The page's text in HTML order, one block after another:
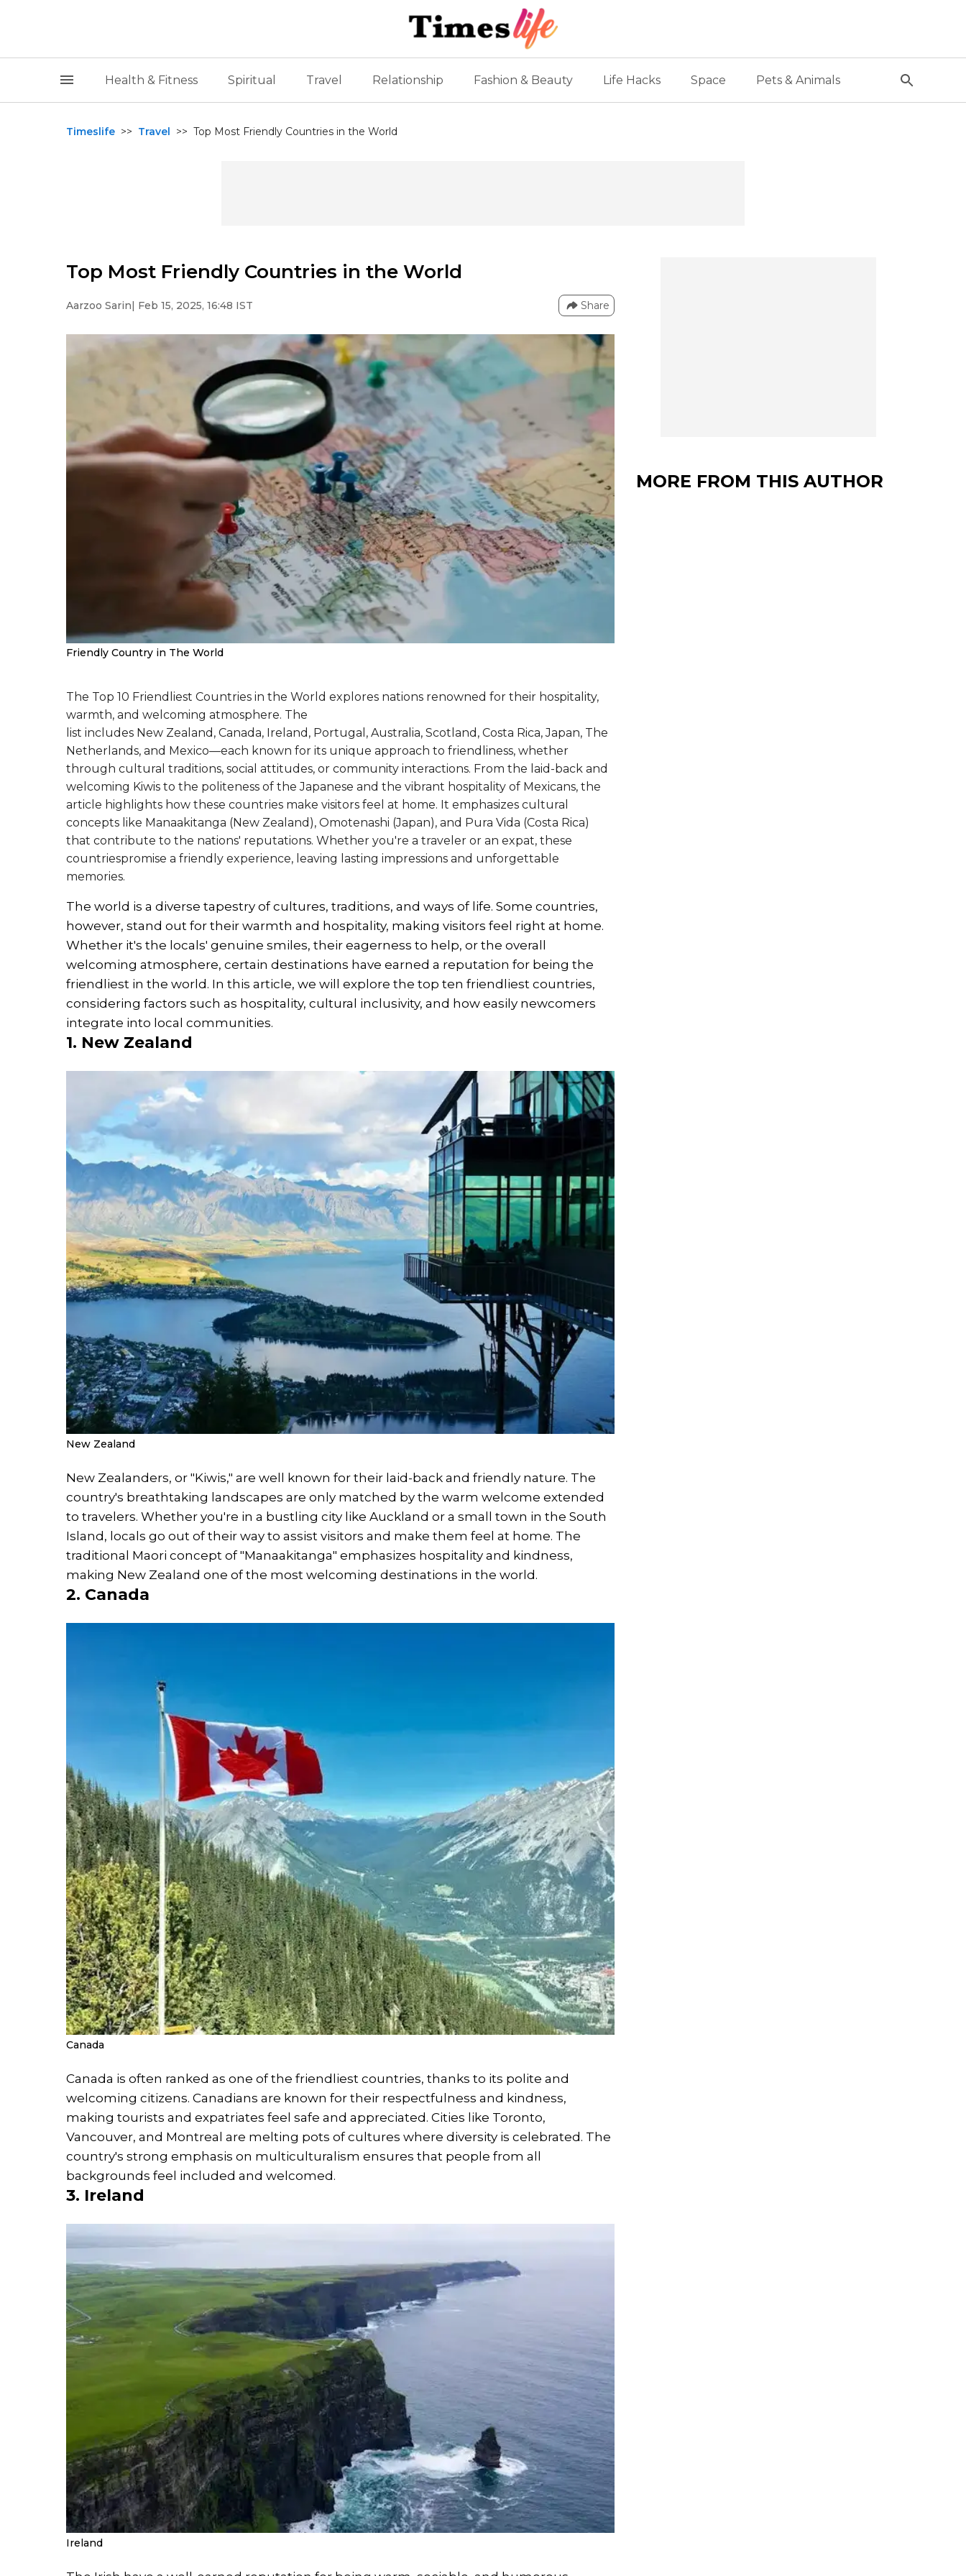
Health & Fitness Spiritual Travel Relationship Fashion & Beauty Life Hacks Space Pets & Animals
Timeslife >> Travel >> Top Most Friendly Countries in the World
Top Most Friendly Countries in the World
Aarzoo Sarin| Feb 15, 2025, 16:48 IST Share
Friendly Country in The World
The Top 10 Friendliest Countries in the World explores nations renowned for their hospitality,
warmth, and welcoming atmosphere. The
list includes New Zealand, Canada, Ireland, Portugal, Australia, Scotland, Costa Rica, Japan, The
Netherlands, and Mexico—each known for its unique approach to friendliness, whether
through cultural traditions, social attitudes, or community interactions. From the laid-back and
welcoming Kiwis to the politeness of the Japanese and the vibrant hospitality of Mexicans, the
article highlights how these countries make visitors feel at home. It emphasizes cultural
concepts like Manaakitanga (New Zealand), Omotenashi (Japan), and Pura Vida (Costa Rica)
that contribute to the nations' reputations. Whether you're a traveler or an expat, these
countriespromise a friendly experience, leaving lasting impressions and unforgettable
memories.
The world is a diverse tapestry of cultures, traditions, and ways of life. Some countries,
however, stand out for their warmth and hospitality, making visitors feel right at home.
Whether it's the locals' genuine smiles, their eagerness to help, or the overall
welcoming atmosphere, certain destinations have earned a reputation for being the
friendliest in the world. In this article, we will explore the top ten friendliest countries,
considering factors such as hospitality, cultural inclusivity, and how easily newcomers
integrate into local communities.
1. New Zealand
New Zealand
New Zealanders, or "Kiwis," are well known for their laid-back and friendly nature. The
country's breathtaking landscapes are only matched by the warm welcome extended
to travelers. Whether you're in a bustling city like Auckland or a small town in the South
Island, locals go out of their way to assist visitors and make them feel at home. The
traditional Maori concept of "Manaakitanga" emphasizes hospitality and kindness,
making New Zealand one of the most welcoming destinations in the world.
2. Canada
Canada
Canada is often ranked as one of the friendliest countries, thanks to its polite and
welcoming citizens. Canadians are known for their respectfulness and kindness,
making tourists and expatriates feel safe and appreciated. Cities like Toronto,
Vancouver, and Montreal are melting pots of cultures where diversity is celebrated. The
country's strong emphasis on multiculturalism ensures that people from all
backgrounds feel included and welcomed.
3. Ireland
Ireland
MORE FROM THIS AUTHOR